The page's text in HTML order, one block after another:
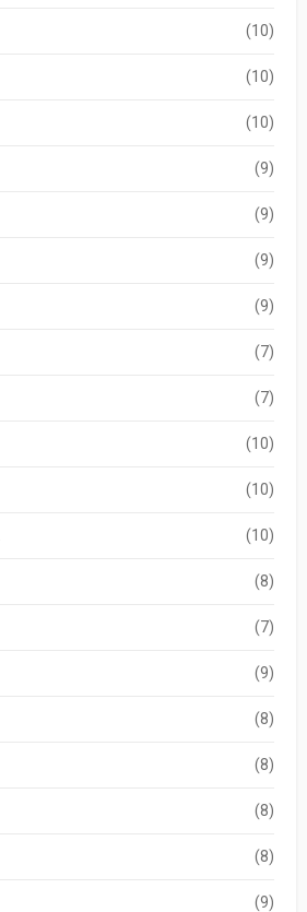
(10)
(10)
(10)
(9)
(9)
(9)
(9)
(7)
(7)
(10)
(10)
(10)
(8)
(7)
(9)
(8)
(8)
(8)
(8)
(9)